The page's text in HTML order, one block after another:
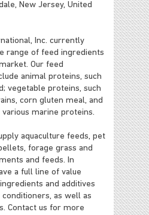
New Jersey, United
Inc. currently
range of feed ingredients
Our feed
animal proteins, such
vegetable proteins, such
corn gluten meal, and
various marine proteins.
aquaculture feeds, pet
forage grass and
and feeds. In
a full line of value
and additives
conditioners, as well as
Contact us for more